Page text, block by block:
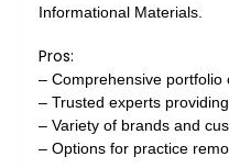
Informational Materials.
Pros:
– Comprehensive portfolio
– Trusted experts
– Variety of brands and
– Options for practice